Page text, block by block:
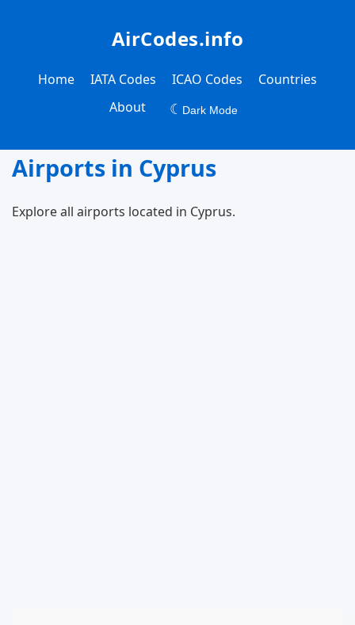
AirCodes.info
Home IATA Codes ICAO Codes
Countries
About
☾ Dark Mode
Airports in Cyprus
Explore all airports located in Cyprus.